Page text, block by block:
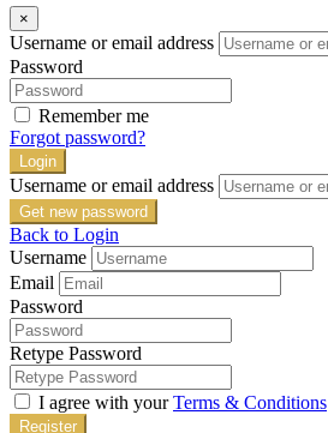
×
Username or email address
Password
Remember me
Forgot password?
Login
Username or email address
Get new password
Back to Login
Username
Email
Password
Retype Password
I agree with yourTerms & Conditions
Register